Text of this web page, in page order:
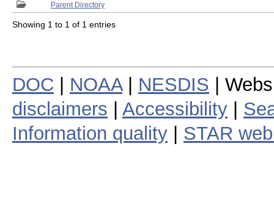
Parent Directory
Showing 1 to 1 of 1 entries
DOC NOAA| NESDIS |
disclaimers
Accessibility
Information quality
STAR